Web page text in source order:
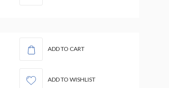
ADD TO CART
ADD TO WISHLIST